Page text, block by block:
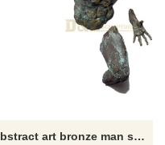
Abstract art bronze man sculpture for home wall